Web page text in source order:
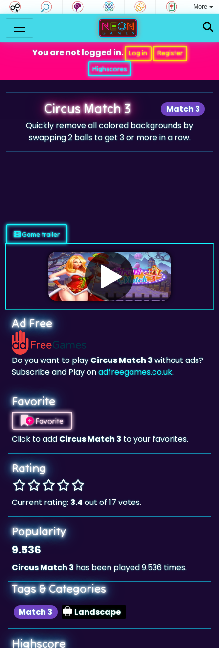
More
You are not logged in. Log in
Register
Highscores
Match 3
Circus Match 3
Quickly remove all colored backgrounds by
swapping 2 balls to get 3 or more in a row.
Ad Free
Do you want to play
Subscribe and Play on
Favorite
Favorite
Click to addCircus Match 3
Rating
Current rating: 3.4
Popularity
9.536
Circus Match 3
Tags & Categories
Match 3 Landscape
Highscore
667,368